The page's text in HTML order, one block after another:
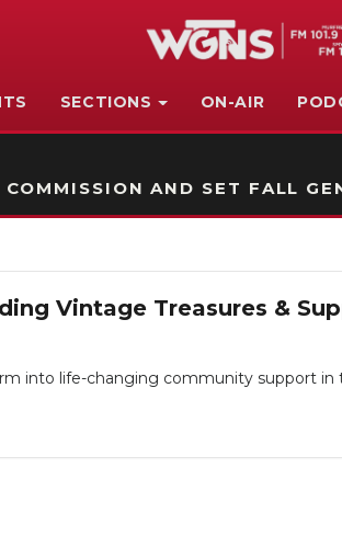
SECTIONS ON-AIR
AND SET FALL
Vintage Treasures &
into life-changing community support